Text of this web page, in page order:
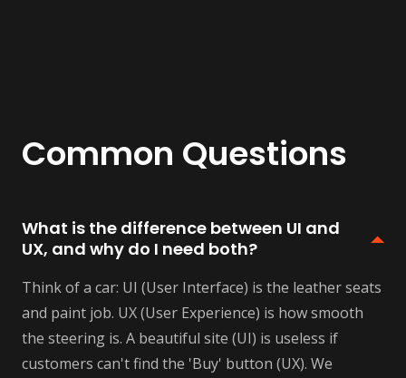
Common Questions
What is the difference between UI and
UX, and why do I need both?
Think of a car: UI (User Interface) is the leather seats
and paint job. UX (User Experience) is how smooth
the steering is. A beautiful site (UI) is useless if
customers can't find the 'Buy' button (UX). We